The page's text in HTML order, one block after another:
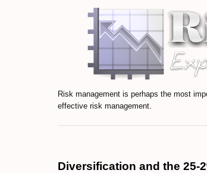
Risk management is perhaps the most
effective risk management.
Diversification and the 25-